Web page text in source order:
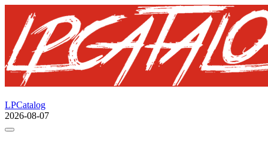
LPCatalog
2026-08-07